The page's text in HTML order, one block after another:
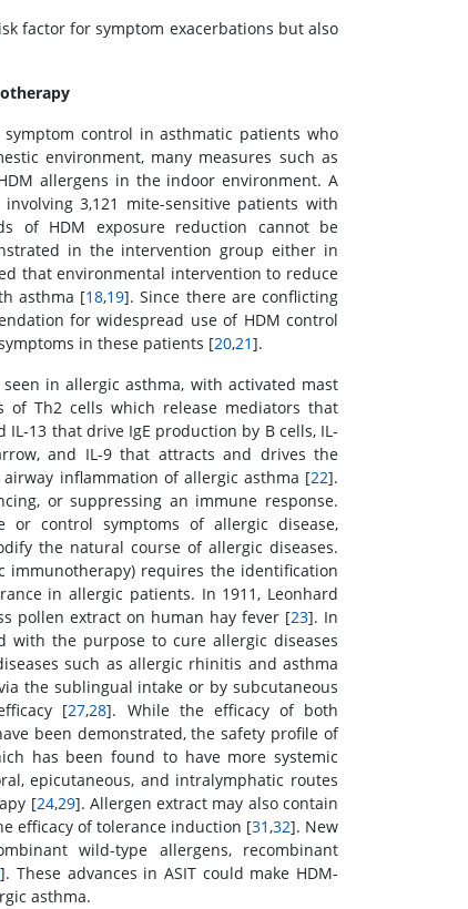
factor for symptom exacerbations but also
control in asthmatic patients who
environment, many measures such as
allergens in the indoor environment. A
3,121 mite-sensitive patients with
of HDM exposure reduction cannot be
in the intervention group either in
that environmental intervention to reduce
asthma [18,19]. Since there are conflicting
for widespread use of HDM control
in these patients [20,21].
in allergic asthma, with activated mast
of Th2 cells which release mediators that
IL-13 that drive IgE production by B cells, IL-
and IL-9 that attracts and drives the
inflammation of allergic asthma [22].
or suppressing an immune response.
or control symptoms of allergic disease,
the natural course of allergic diseases.
immunotherapy) requires the identification
in allergic patients. In 1911, Leonhard
pollen extract on human hay fever [23]. In
with the purpose to cure allergic diseases
such as allergic rhinitis and asthma
the sublingual intake or by subcutaneous
[27,28]. While the efficacy of both
been demonstrated, the safety profile of
has been found to have more systemic
epicutaneous, and intralymphatic routes
[24,29]. Allergen extract may also contain
efficacy of tolerance induction [31,32]. New
wild-type allergens, recombinant
]. These advances in ASIT could make HDM-
asthma.